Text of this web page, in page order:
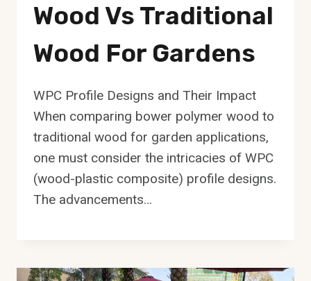
Wood Vs Traditional
Wood For Gardens
WPC Profile Designs and Their Impact
When comparing bower polymer wood to
traditional wood for garden applications,
one must consider the intricacies of WPC
(wood-plastic composite) profile designs.
The advancements…